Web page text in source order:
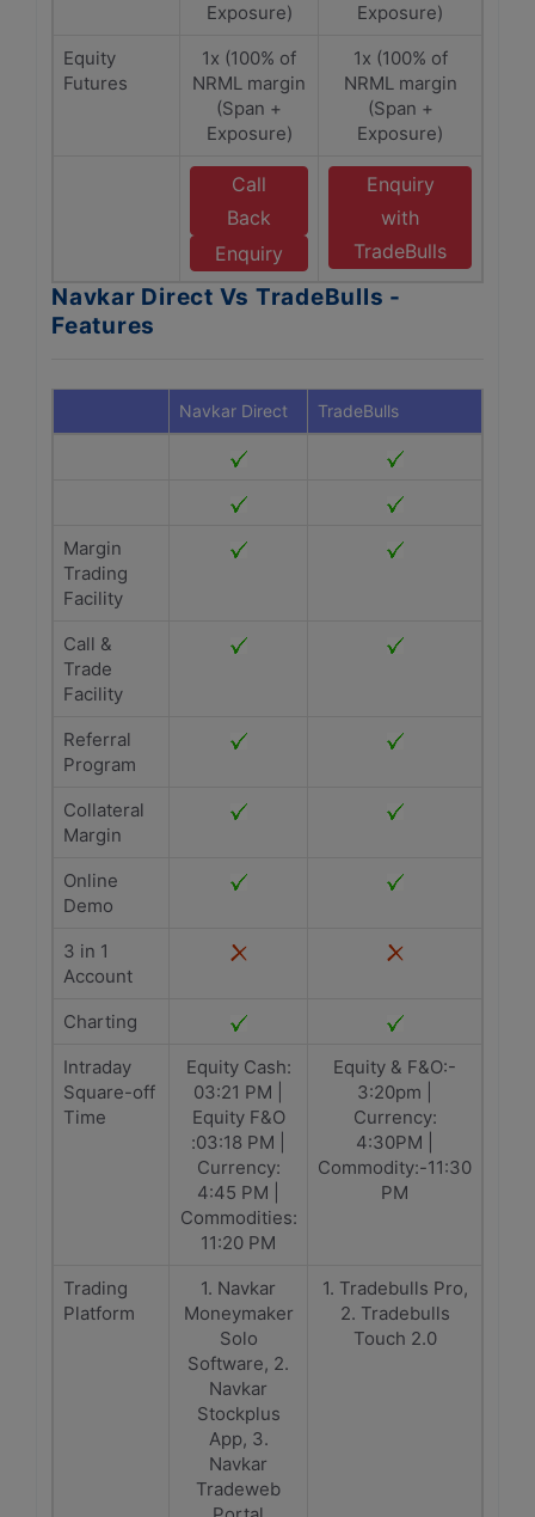
Exposure)
Exposure)
Equity
Futures
1x (100% of
NRML margin
(Span +
Exposure)
1x (100% of
NRML margin
(Span +
Exposure)
Call
Back
Enquiry
Enquiry
with
TradeBulls
Navkar Direct Vs TradeBulls -
Features
Navkar Direct TradeBulls
Margin
Trading
Facility
Call &
Trade
Facility
Referral
Program
Collateral
Margin
Online
Demo
3 in 1
Account
Charting
Intraday
Square-off
Time
Equity Cash:
03:21 PM |
Equity F&O
:03:18 PM |
Currency:
4:45 PM |
Commodities:
11:20 PM
Equity & F&O:-
3:20pm |
Currency:
4:30PM |
Commodity:-11:30
PM
Trading
Platform
1. Navkar
Moneymaker
Solo
Software, 2.
Navkar
Stockplus
App, 3.
Navkar
Tradeweb
1. Tradebulls Pro,
2. Tradebulls
Touch 2.0